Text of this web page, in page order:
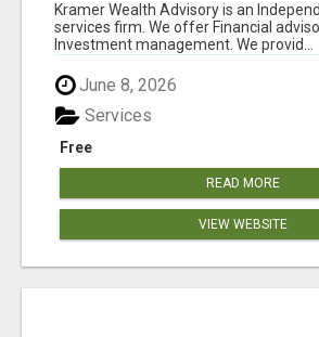
Kramer Wealth Advisory is an
services firm. We offer Financial
Investment management. We provid...
June 8, 2026
Free
Services
READ MORE
VIEW WEBSITE